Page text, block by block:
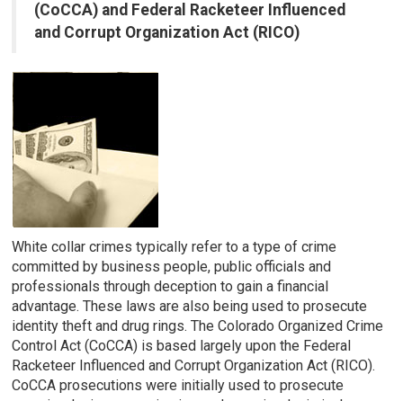
(CoCCA) and Federal Racketeer Influenced
and Corrupt Organization Act (RICO)
White collar crimes typically refer to a type of crime
committed by business people, public officials and
professionals through deception to gain a financial
advantage. These laws are also being used to prosecute
identity theft and drug rings. The Colorado Organized Crime
Control Act (CoCCA) is based largely upon the Federal
Racketeer Influenced and Corrupt Organization Act (RICO).
CoCCA prosecutions were initially used to prosecute